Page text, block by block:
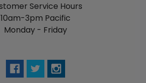
Service Hours
10am-3pm Pacific
Monday - Friday